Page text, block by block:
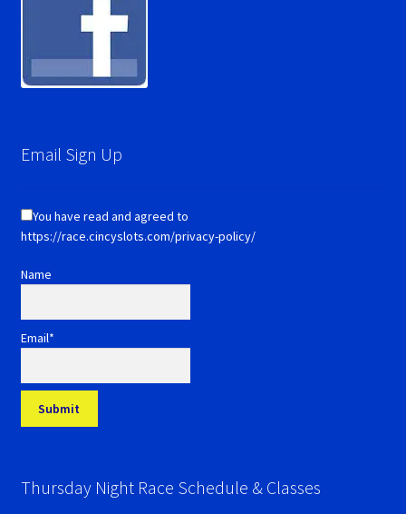
Email Sign Up
You have read and agreed to
https://race.cincyslots.com/privacy-policy/
Name
Email*
Thursday Night Race Schedule & Classes